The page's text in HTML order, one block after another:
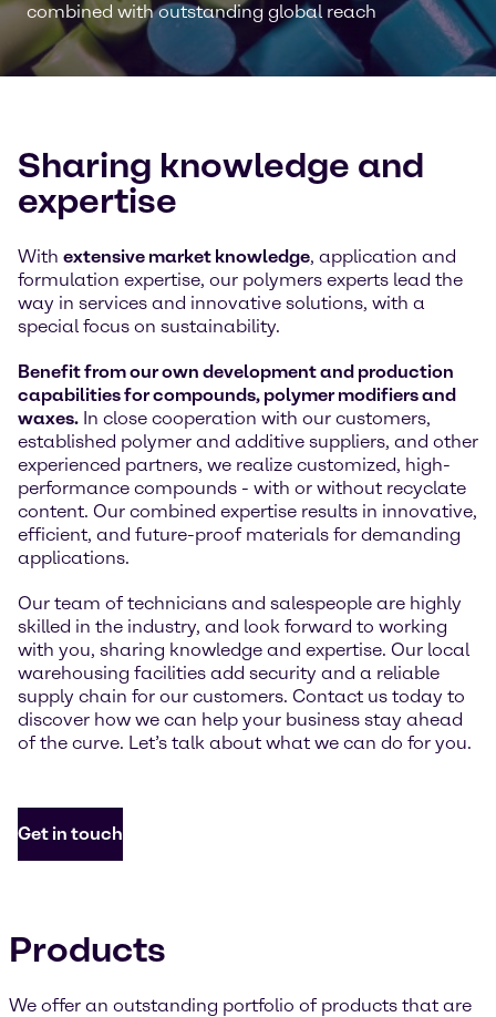
combined with outstanding global reach
Sharing knowledge and
expertise
With extensive market knowledge, application and
formulation expertise, our polymers experts lead the
way in services and innovative solutions, with a
special focus on sustainability.
Benefit from our own development and production
capabilities for compounds, polymer modifiers and
waxes. In close cooperation with our customers,
established polymer and additive suppliers, and other
experienced partners, we realize customized, high-
performance compounds - with or without recyclate
content. Our combined expertise results in innovative,
efficient, and future-proof materials for demanding
applications.
Our team of technicians and salespeople are highly
skilled in the industry, and look forward to working
with you, sharing knowledge and expertise. Our local
warehousing facilities add security and a reliable
supply chain for our customers. Contact us today to
discover how we can help your business stay ahead
of the curve. Let’s talk about what we can do for you.
Get in touch
Products
We offer an outstanding portfolio of products that are